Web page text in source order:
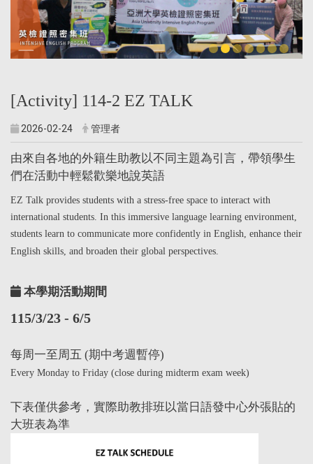
[Activity] 114-2 EZ TALK
2026-02-24 管理者
由來自各地的外籍生助教以不同主題為引言，帶領學生
們在活動中輕鬆歡樂地說英語
EZ Talk provides students with a stress-free space to interact with
international students. In this immersive language learning environment,
students learn to communicate more confidently in English, enhance their
English skills, and broaden their global perspectives.
本學期活動期間
115/3/23 - 6/5
每周一至周五 (期中考週暫停)
Every Monday to Friday (close during midterm exam week)
下表僅供參考，實際助教排班以當日語發中心外張貼的
大班表為準